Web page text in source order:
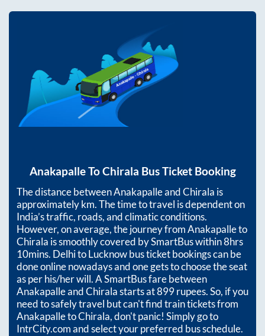
AnakapalleToChirala Bus Ticket Booking
The distance betweenAnakapalleandChirala is
approximatelykm. The time to travel is dependent on
India’s traffic, roads, and climatic conditions.
However, on average, the journey fromAnakapalleto
Chirala is smoothly covered by SmartBus within8hrs
10mins. Delhi to Lucknow bus ticket bookings can be
done online nowadays and one gets to choose the seat
as per his/her will. A SmartBus fare between
AnakapalleandChiralastarts at899rupees. So, if you
need to safely travel but can't find train tickets from
AnakapalletoChirala, don't panic! Simply go to
IntrCity.com and select your preferred bus schedule.